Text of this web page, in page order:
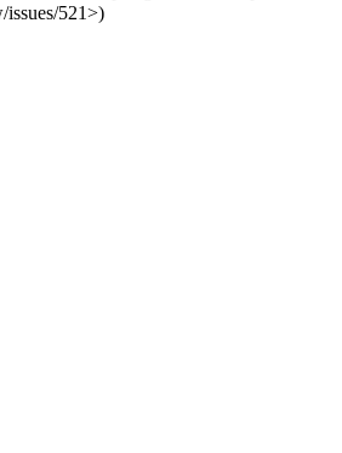
issues/521>)